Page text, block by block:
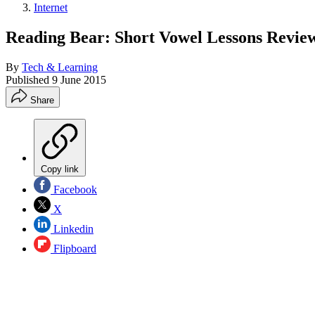
Internet
Reading Bear: Short Vowel Lessons
By Tech & Learning
Published 9 June 2015
Share
Copy link
Facebook
X
Linkedin
Flipboard